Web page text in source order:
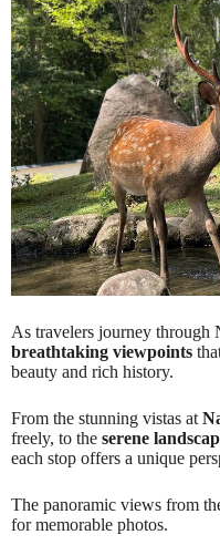
As travelers journey through
breathtaking viewpoints
beauty and rich history.
From the stunning vistas at
freely, to the serene
each stop offers a unique
The panoramic views from
for memorable photos.